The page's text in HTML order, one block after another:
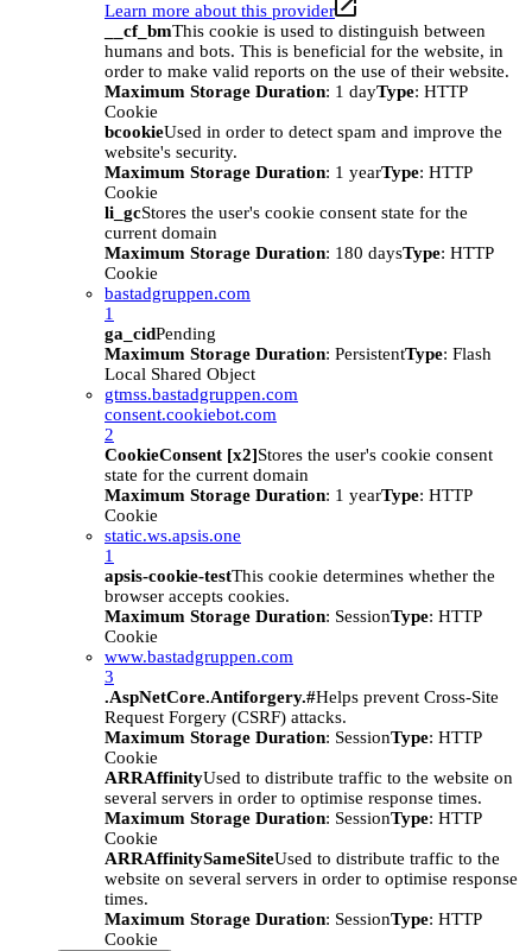
Learn more about this provider
__cf_bmThis cookie is used to distinguish between
humans and bots. This is beneficial for the website, in
order to make valid reports on the use of their website.
Maximum Storage Duration: 1 dayType: HTTP
Cookie
bcookieUsed in order to detect spam and improve the
website's security.
Maximum Storage Duration: 1 yearType: HTTP
Cookie
li_gcStores the user's cookie consent state for the
current domain
Maximum Storage Duration: 180 daysType: HTTP
Cookie
bastadgruppen.com
1
ga_cidPending
Maximum Storage Duration: PersistentType: Flash
Local Shared Object
gtmss.bastadgruppen.com
consent.cookiebot.com
2
CookieConsent [x2]Stores the user's cookie consent
state for the current domain
Maximum Storage Duration: 1 yearType: HTTP
Cookie
static.ws.apsis.one
1
apsis-cookie-testThis cookie determines whether the
browser accepts cookies.
Maximum Storage Duration: SessionType: HTTP
Cookie
www.bastadgruppen.com
3
.AspNetCore.Antiforgery.#Helps prevent Cross-Site
Request Forgery (CSRF) attacks.
Maximum Storage Duration: SessionType: HTTP
Cookie
ARRAffinityUsed to distribute traffic to the website on
several servers in order to optimise response times.
Maximum Storage Duration: SessionType: HTTP
Cookie
ARRAffinitySameSiteUsed to distribute traffic to the
website on several servers in order to optimise response
times.
Maximum Storage Duration: SessionType: HTTP
Cookie